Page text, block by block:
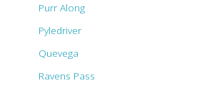
Purr Along
Pyledriver
Quevega
Ravens Pass